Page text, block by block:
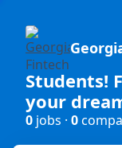
Students!
your
0 jobs · 0